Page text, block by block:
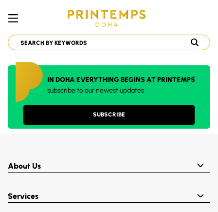
IN DOHA EVERYTHING BEGINS AT PRINTEMPS
subscribe to our newest updates
SUBSCRIBE
About Us
Services